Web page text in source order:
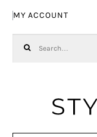
MY ACCOUNT